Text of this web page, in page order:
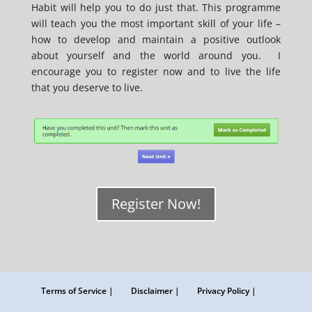
Habit will help you to do just that. This programme
will teach you the most important skill of your life –
how to develop and maintain a positive outlook
about yourself and the world around you. I
encourage you to register now and to live the life
that you deserve to live.
Register Now!
Terms of Service | Disclaimer | Privacy Policy |